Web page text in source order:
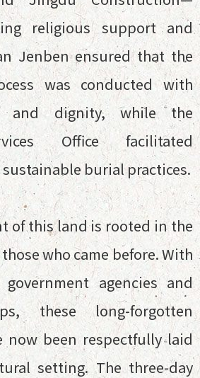
religious support and
Jenben ensured that the
was conducted with
and dignity, while the
Office facilitated
burial practices.
of this land is rooted in the
who came before. With
agencies and
these long-forgotten
now been respectfully laid
setting. The three-day